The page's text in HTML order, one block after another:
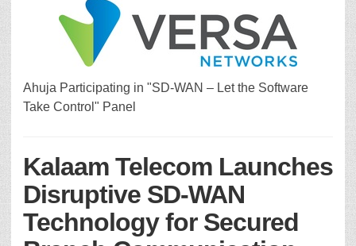
Ahuja Participating in "SD-WAN – Let the Software
Take Control" Panel
Kalaam Telecom Launches
Disruptive SD-WAN
Technology for Secured